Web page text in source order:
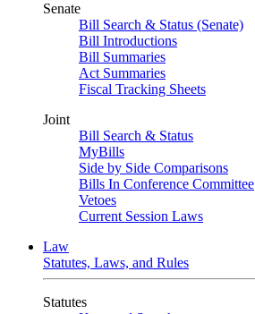
Senate
Bill Search & Status (Senate)
Bill Introductions
Bill Summaries
Act Summaries
Fiscal Tracking Sheets
Joint
Bill Search & Status
MyBills
Side by Side Comparisons
Bills In Conference Committee
Vetoes
Current Session Laws
Law
Statutes, Laws, and Rules
Statutes